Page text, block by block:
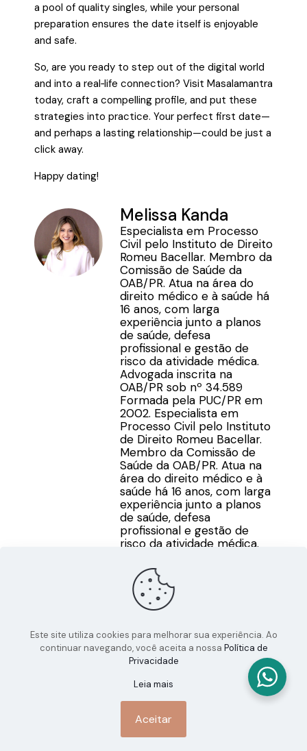
a pool of quality singles, while your personal
preparation ensures the date itself is enjoyable
and safe.
So, are you ready to step out of the digital world
and into a real‑life connection? Visit Masalamantra
today, craft a compelling profile, and put these
strategies into practice. Your perfect first date—
and perhaps a lasting relationship—could be just a
click away.
Happy dating!
Melissa Kanda
Especialista em Processo
Civil pelo Instituto de Direito
Romeu Bacellar. Membro da
Comissão de Saúde da
OAB/PR. Atua na área do
direito médico e à saúde há
16 anos, com larga
experiência junto a planos
de saúde, defesa
profissional e gestão de
risco da atividade médica.
Advogada inscrita na
OAB/PR sob nº 34.589
Formada pela PUC/PR em
2002. Especialista em
Processo Civil pelo Instituto
de Direito Romeu Bacellar.
Membro da Comissão de
Saúde da OAB/PR. Atua na
área do direito médico e à
saúde há 16 anos, com larga
experiência junto a planos
de saúde, defesa
profissional e gestão de
risco da atividade médica.
Este site utiliza cookies para melhorar sua experiência. Ao
continuar navegando, você aceita a nossa Política de
Privacidade
Leia mais
Aceitar